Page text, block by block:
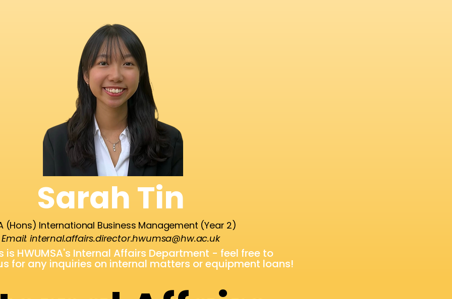
Sarah Tin
(Hons) International Business Management (Year 2)
Email:internal.affairs.director.hwumsa@hw.ac.uk
is HWUMSA's Internal Affairs Department - feel free to
for any inquiries on internal matters or equipment loans!